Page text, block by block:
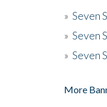
» Seven
» Seven
» Seven
More